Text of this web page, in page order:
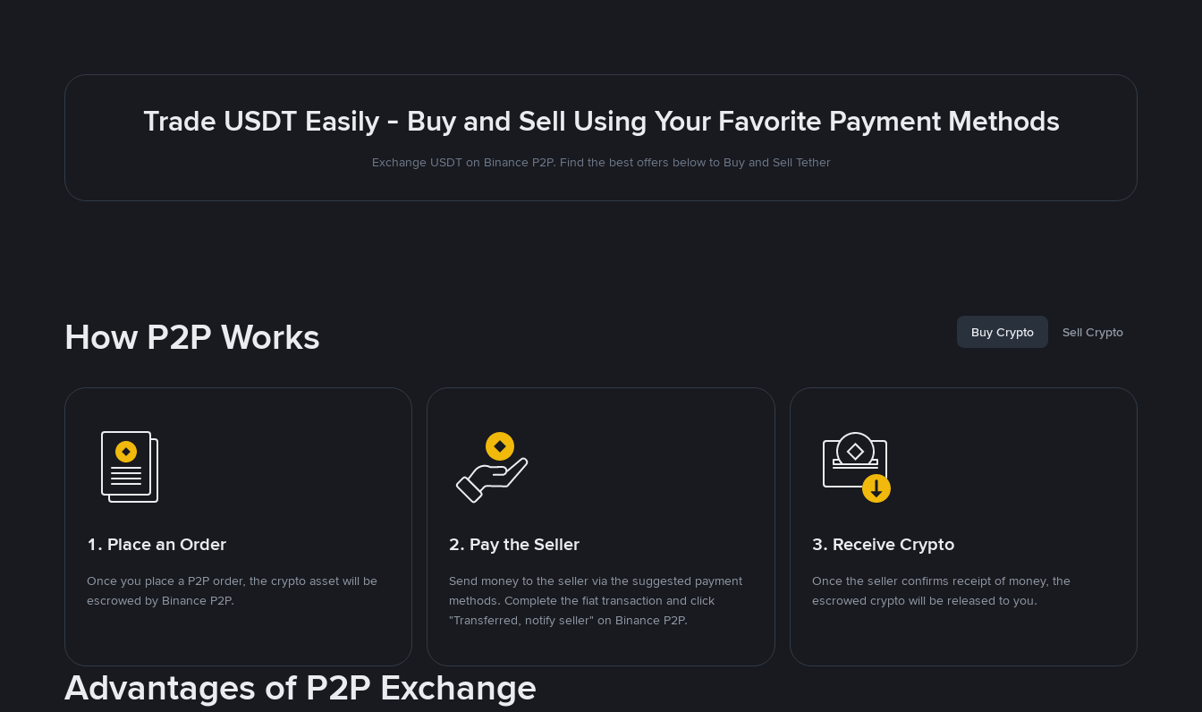
Trade USDT Easily - Buy and Sell Using Your Favorite Payment Methods
Exchange USDT on Binance P2P. Find the best offers below to Buy and Sell Tether
How P2P Works Buy Crypto Sell Crypto
1. Place an Order
Once you place a P2P order, the crypto asset will be
escrowed by Binance P2P.
2. Pay the Seller
Send money to the seller via the suggested payment
methods. Complete the fiat transaction and click
"Transferred, notify seller" on Binance P2P.
3. Receive Crypto
Once the seller confirms receipt of money, the
escrowed crypto will be released to you.
Advantages of P2P Exchange